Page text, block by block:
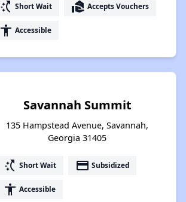
switch_access_shortcut Short Wait real_estate_agent Accepts Vouchers
accessibility Accessible
Savannah Summit
135 Hampstead Avenue, Savannah,
Georgia 31405
switch_access_shortcut Short Wait payment Subsidized
accessibility Accessible